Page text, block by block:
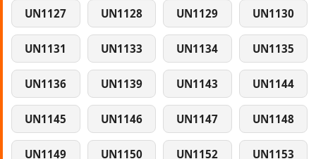
UN1127 UN1128 UN1129 UN1130
UN1131 UN1133 UN1134 UN1135
UN1136 UN1139 UN1143 UN1144
UN1145 UN1146 UN1147 UN1148
UN1149 UN1150 UN1152 UN1153